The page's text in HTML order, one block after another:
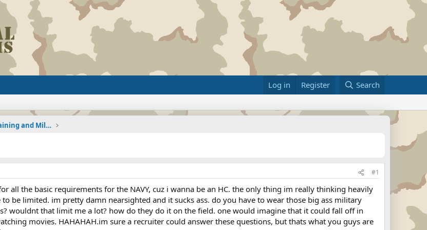
Log in Register Search
Joining the Military? Basic Training and Military
#1
all the basic requirements for the NAVY, cuz i wanna be an HC. the only thing im really thinking heavily
be limited. im pretty damn nearsighted and it sucks ass. do you have to wear those big ass military
wouldnt that limit me a lot? how do they do it on the field. one would imagine that it could fall off in
movies. HAHAHAH.im sure a recruiter could answer these questions, but thats what you guys are